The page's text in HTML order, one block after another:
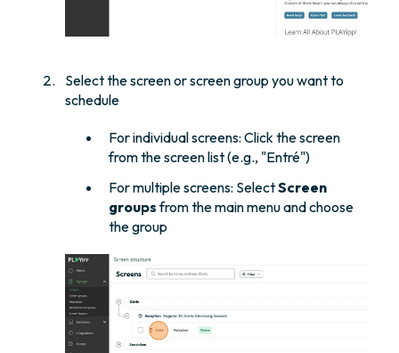
Select the screen or screen group you want to
schedule
For individual screens: Click the screen
from the screen list (e.g., "Entré")
For multiple screens: SelectScreen
groupsfrom the main menu and choose
the group